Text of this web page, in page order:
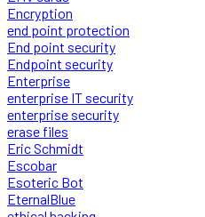
Encryption
end point protection
End point security
Endpoint security
Enterprise
enterprise IT security
enterprise security
erase files
Eric Schmidt
Escobar
Esoteric Bot
EternalBlue